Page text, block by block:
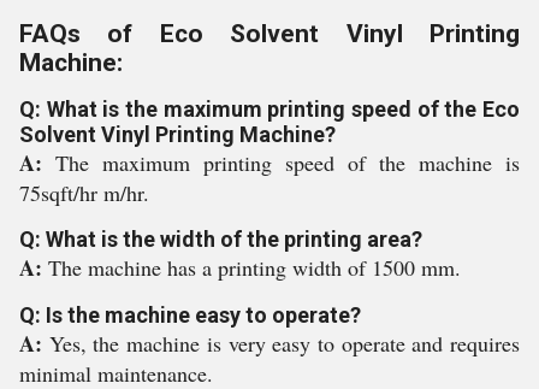
FAQs of Eco Solvent Vinyl Printing
Machine:
Q: What is the maximum printing speed of the Eco
Solvent Vinyl Printing Machine?
A: The maximum printing speed of the machine is
75sqft/hr m/hr.
Q: What is the width of the printing area?
A: The machine has a printing width of 1500 mm.
Q: Is the machine easy to operate?
A: Yes, the machine is very easy to operate and requires
minimal maintenance.